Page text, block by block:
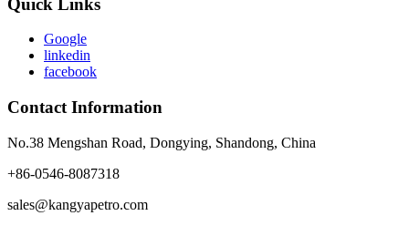
Google
linkedin
facebook
Contact Information
No.38 Mengshan Road, Dongying, Shandong, China
+86-0546-8087318
sales@kangyapetro.com